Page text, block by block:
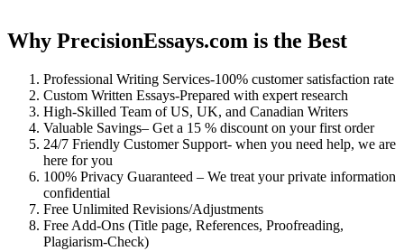
Why PrecisionEssays.com is the Best
Professional Writing Services-100% customer satisfaction rate
Custom Written Essays-Prepared with expert research
High-Skilled Team of US, UK, and Canadian Writers
Valuable Savings– Get a 15 % discount on your first order
24/7 Friendly Customer Support- when you need help, we are
here for you
100% Privacy Guaranteed – We treat your private information
confidential
Free Unlimited Revisions/Adjustments
Free Add-Ons (Title page, References, Proofreading,
Plagiarism-Check)